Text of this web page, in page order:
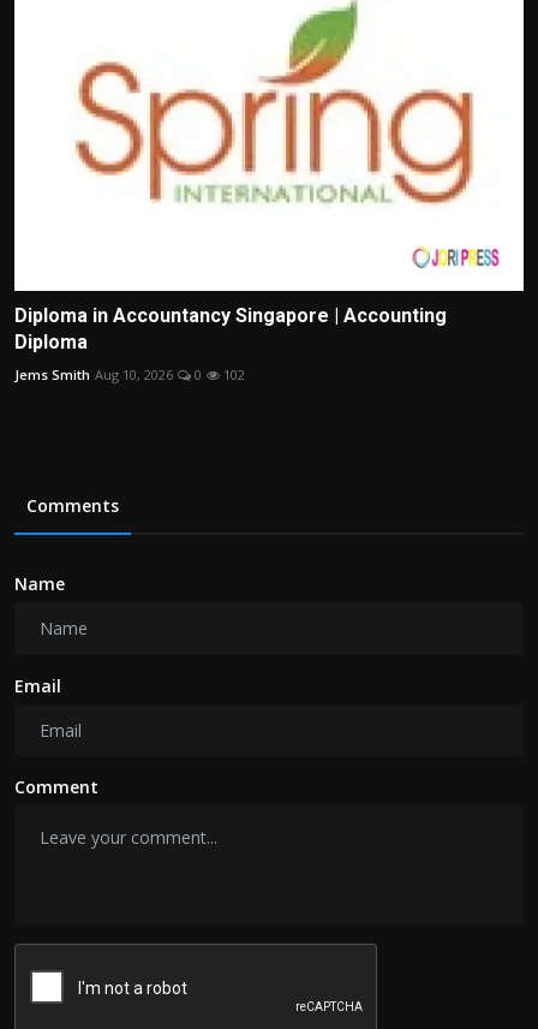
Diploma in Accountancy Singapore | Accounting
Diploma
Jems Smith Aug 10, 2026 0 102
Comments
Name
Email
Comment